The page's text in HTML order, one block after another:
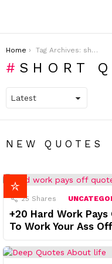
You are here:
Home Tag Archives: short quotes
SHORT
NEW QUOTES
25 Shares
+20 Hard Work
To Work Your Ass Off